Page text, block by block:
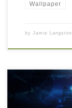
Wallpaper
by Jamie Langston